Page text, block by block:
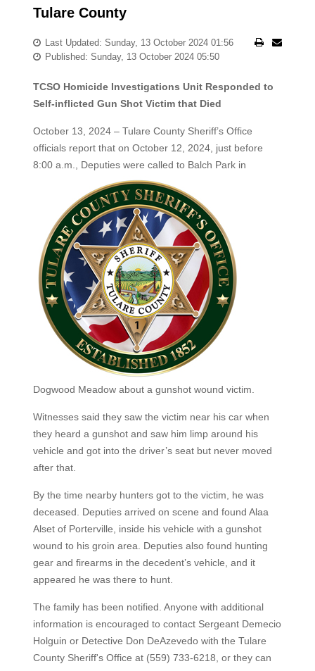
Tulare County
Last Updated: Sunday, 13 October 2024 01:56
Published: Sunday, 13 October 2024 05:50
TCSO Homicide Investigations Unit Responded to
Self-inflicted Gun Shot Victim that Died
October 13, 2024 – Tulare County Sheriff’s Office
officials report that on October 12, 2024, just before
8:00 a.m., Deputies were called to Balch Park in
Dogwood Meadow about a gunshot wound victim.
Witnesses said they saw the victim near his car when
they heard a gunshot and saw him limp around his
vehicle and got into the driver’s seat but never moved
after that.
By the time nearby hunters got to the victim, he was
deceased. Deputies arrived on scene and found Alaa
Alset of Porterville, inside his vehicle with a gunshot
wound to his groin area. Deputies also found hunting
gear and firearms in the decedent’s vehicle, and it
appeared he was there to hunt.
The family has been notified. Anyone with additional
information is encouraged to contact Sergeant Demecio
Holguin or Detective Don DeAzevedo with the Tulare
County Sheriff's Office at (559) 733-6218, or they can